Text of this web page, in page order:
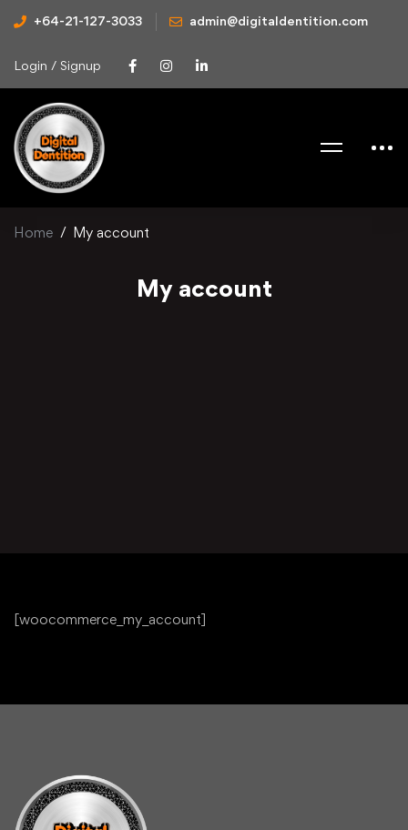
+64-21-127-3033 admin@digitaldentition.com
Login / Signup
Home My account
My account
[woocommerce_my_account]